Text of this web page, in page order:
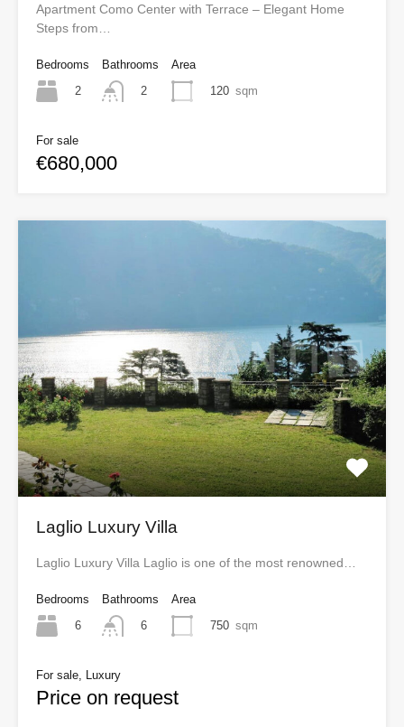
Apartment Como Center with Terrace – Elegant Home
Steps from…
Bedrooms
2
Bathrooms
2
Area
120 sqm
For sale
€680,000
Laglio Luxury Villa
Laglio Luxury Villa Laglio is one of the most renowned…
Bedrooms
6
Bathrooms
6
Area
750 sqm
For sale, Luxury
Price on request